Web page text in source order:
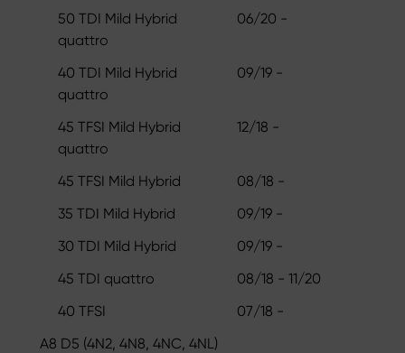
50 TDI Mild Hybrid
quattro
06/20 -
40 TDI Mild Hybrid
quattro
09/19 -
45 TFSI Mild Hybrid
quattro
12/18 -
45 TFSI Mild Hybrid
08/18 -
35 TDI Mild Hybrid
09/19 -
30 TDI Mild Hybrid
09/19 -
45 TDI quattro
08/18 - 11/20
40 TFSI
07/18 -
A8 D5 (4N2, 4N8, 4NC, 4NL)